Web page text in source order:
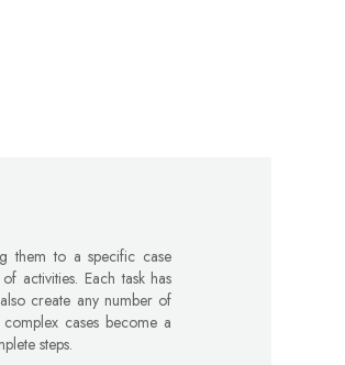
them to a specific case
activities. Each task has
create any number of
cases become a
steps.